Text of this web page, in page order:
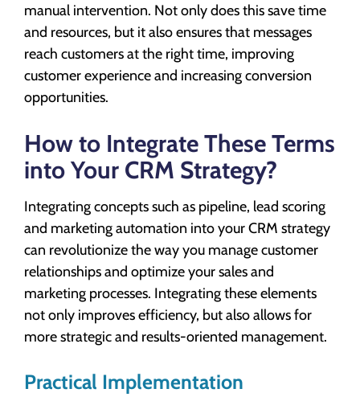
manual intervention. Not only does this save time
and resources, but it also ensures that messages
reach customers at the right time, improving
customer experience and increasing conversion
opportunities.
How to Integrate These Terms
into Your CRM Strategy?
Integrating concepts such as pipeline, lead scoring
and marketing automation into your CRM strategy
can revolutionize the way you manage customer
relationships and optimize your sales and
marketing processes. Integrating these elements
not only improves efficiency, but also allows for
more strategic and results-oriented management.
Practical Implementation